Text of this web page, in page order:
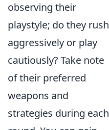
observing their
playstyle; do they rush
aggressively or play
cautiously? Take note
of their preferred
weapons and
strategies during each